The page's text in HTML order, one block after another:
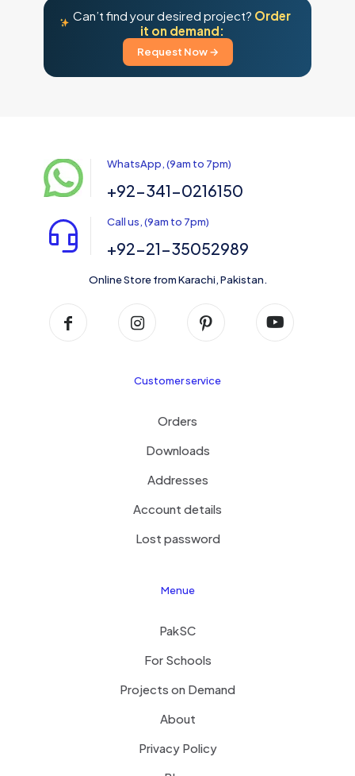
Can’t find your desired project? Order
it on demand:
Request Now →
WhatsApp, (9am to 7pm)
+92-341-0216150
Call us, (9am to 7pm)
+92-21-35052989
Online Store from Karachi, Pakistan.
Customer service
Orders
Downloads
Addresses
Account details
Lost password
Menue
PakSC
For Schools
Projects on Demand
About
Privacy Policy